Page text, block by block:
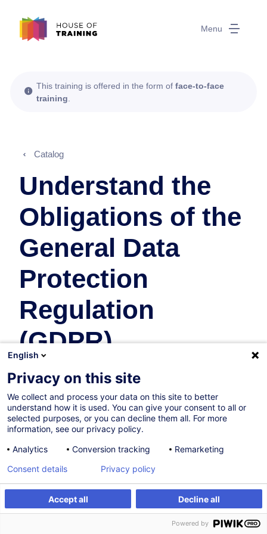
Menu
Register Customised training
This training is offered in the form of face-to-face
training
Catalog
Understand the
Obligations of the
General Data
Protection
Regulation
(GDPR)
10.11.2026
4h
Face-to-face training
Daytime class
English (UK)
008336
English
Privacy on this site
We collect and process your data on this site to better
understand how it is used. You can give your consent to all or
selected purposes, or you can decline them all. For more
information, see our privacy policy.
Analytics
Conversion tracking Remarketing
Accept all Decline all
Consent details Privacy policy
Powered by